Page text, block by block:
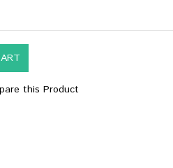
this Product